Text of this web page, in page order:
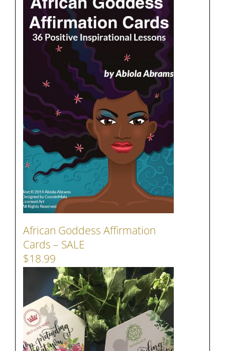
African Goddess Affirmation
Cards – SALE
$18.99